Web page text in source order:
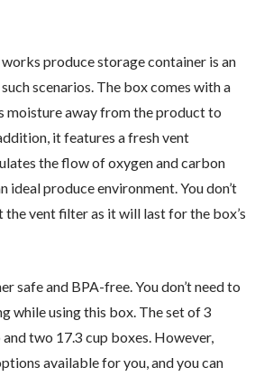
works produce storage container is an
scenarios. The box comes with a
moisture away from the product to
it features a fresh vent
the flow of oxygen and carbon
ideal produce environment. You don’t
vent filter as it will last for the box’s
safe and BPA-free. You don’t need to
while using this box. The set of 3
and two 17.3 cup boxes. However,
available for you, and you can